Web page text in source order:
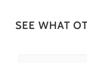
SEE WHAT